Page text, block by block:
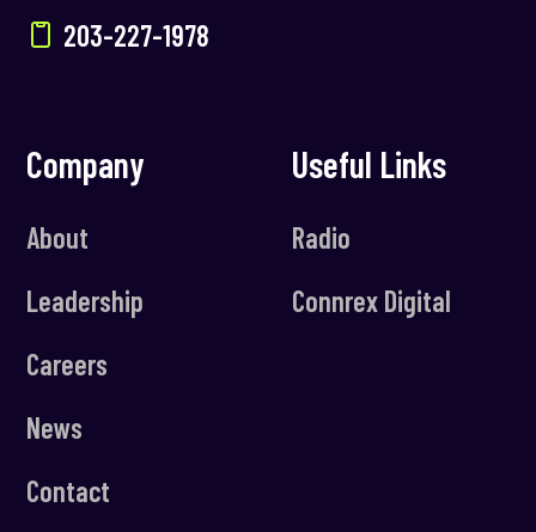
203-227-1978
Company
About
Leadership
Careers
News
Contact
Useful Links
Radio
Connrex Digital